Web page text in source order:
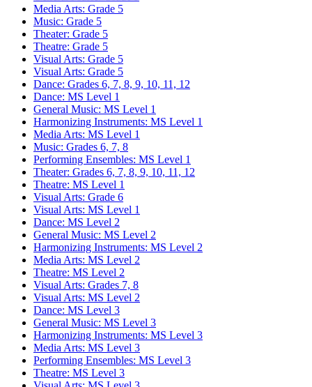
Media Arts: Grade 5
Music: Grade 5
Theater: Grade 5
Theatre: Grade 5
Visual Arts: Grade 5
Visual Arts: Grade 5
Dance: Grades 6, 7, 8, 9, 10, 11, 12
Dance: MS Level 1
General Music: MS Level 1
Harmonizing Instruments: MS Level 1
Media Arts: MS Level 1
Music: Grades 6, 7, 8
Performing Ensembles: MS Level 1
Theater: Grades 6, 7, 8, 9, 10, 11, 12
Theatre: MS Level 1
Visual Arts: Grade 6
Visual Arts: MS Level 1
Dance: MS Level 2
General Music: MS Level 2
Harmonizing Instruments: MS Level 2
Media Arts: MS Level 2
Theatre: MS Level 2
Visual Arts: Grades 7, 8
Visual Arts: MS Level 2
Dance: MS Level 3
General Music: MS Level 3
Harmonizing Instruments: MS Level 3
Media Arts: MS Level 3
Performing Ensembles: MS Level 3
Theatre: MS Level 3